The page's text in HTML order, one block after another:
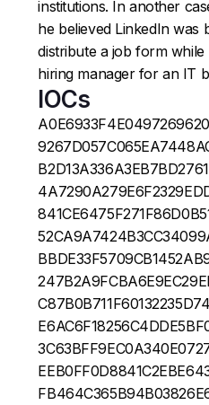
institutions. In another
he believed LinkedIn was
distribute a job form
hiring manager for an IT
IOCs